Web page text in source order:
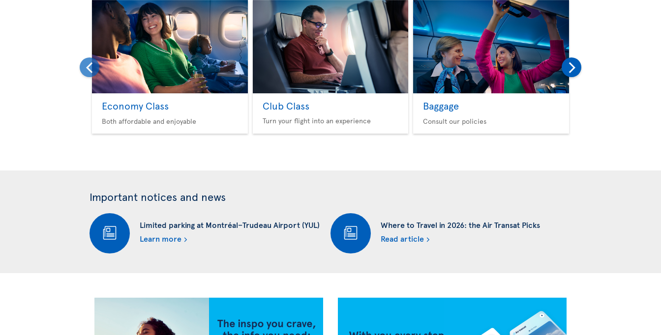
Economy Class
Both affordable and enjoyable
Club Class
Turn your flight into an experience
Baggage
Consult our policies
Important notices and news
Limited parking at Montréal–Trudeau Airport (YUL)
Learn more
Where to Travel in 2026: the Air Transat Picks
Read article